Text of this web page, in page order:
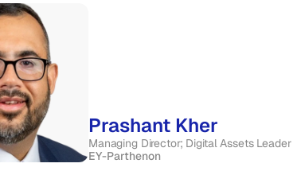
Prashant Kher
Managing Director; Digital Assets Leader
EY-Parthenon